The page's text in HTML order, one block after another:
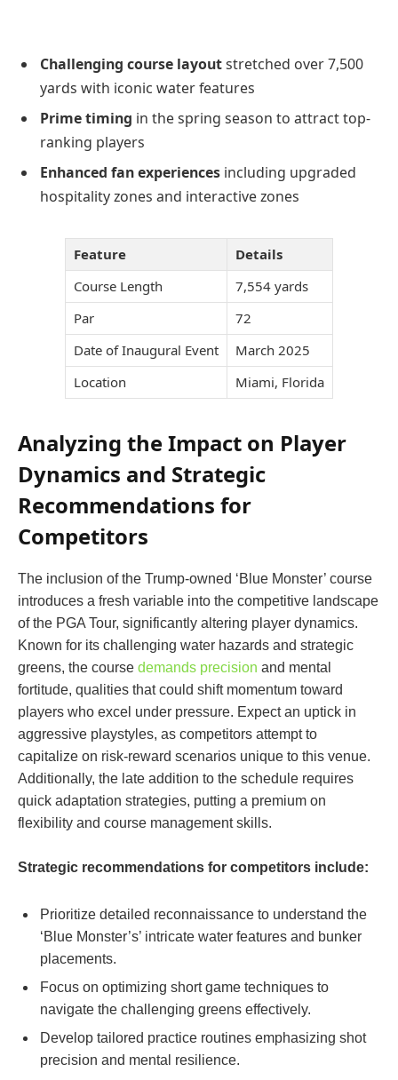
Challenging course layoutstretched over 7,500
yards with iconic water features
Prime timing in the spring season to attract top-
ranking players
Enhanced fan experiences including upgraded
hospitality zones and interactive zones
Feature
Details
Course Length
7,554 yards
Par
72
Date of Inaugural Event
March 2025
Location
Miami, Florida
Analyzing the Impact on Player
Dynamics and Strategic
Recommendations for
Competitors
The inclusion of the Trump-owned ‘Blue Monster’ course
introduces a fresh variable into the competitive landscape
of the PGA Tour, significantly altering player dynamics.
Known for its challenging water hazards and strategic
greens, the course demands precision and mental
fortitude, qualities that could shift momentum toward
players who excel under pressure. Expect an uptick in
aggressive playstyles, as competitors attempt to
capitalize on risk-reward scenarios unique to this venue.
Additionally, the late addition to the schedule requires
quick adaptation strategies, putting a premium on
flexibility and course management skills.
Strategic recommendations for competitors include:
Prioritize detailed reconnaissance to understand the
‘Blue Monster’s’ intricate water features and bunker
placements.
Focus on optimizing short game techniques to
navigate the challenging greens effectively.
Develop tailored practice routines emphasizing shot
precision and mental resilience.